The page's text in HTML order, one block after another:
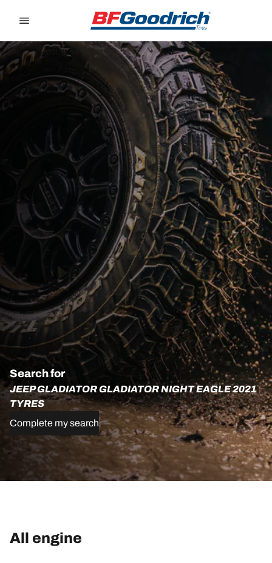
Search for
JEEP GLADIATOR GLADIATOR NIGHT EAGLE 2021
TYRES
Complete my search
All engine